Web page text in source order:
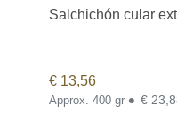
Salchichón cular
€ 13,56
Approx. 400 gr •